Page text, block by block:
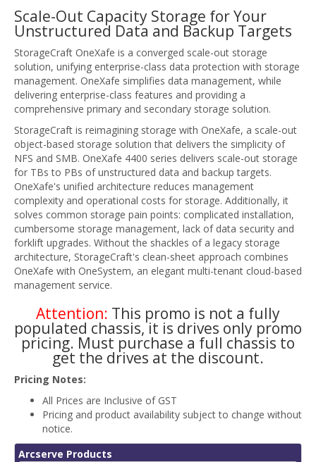
Scale-Out Capacity Storage for Your
Unstructured Data and Backup Targets
StorageCraft OneXafe is a converged scale-out storage
solution, unifying enterprise-class data protection with storage
management. OneXafe simplifies data management, while
delivering enterprise-class features and providing a
comprehensive primary and secondary storage solution.
StorageCraft is reimagining storage with OneXafe, a scale-out
object-based storage solution that delivers the simplicity of
NFS and SMB. OneXafe 4400 series delivers scale-out storage
for TBs to PBs of unstructured data and backup targets.
OneXafe's unified architecture reduces management
complexity and operational costs for storage. Additionally, it
solves common storage pain points: complicated installation,
cumbersome storage management, lack of data security and
forklift upgrades. Without the shackles of a legacy storage
architecture, StorageCraft's clean-sheet approach combines
OneXafe with OneSystem, an elegant multi-tenant cloud-based
management service.
Attention: This promo is not a fully
populated chassis, it is drives only promo
pricing. Must purchase a full chassis to
get the drives at the discount.
Pricing Notes:
All Prices are Inclusive of GST
Pricing and product availability subject to change without
notice.
Arcserve Products